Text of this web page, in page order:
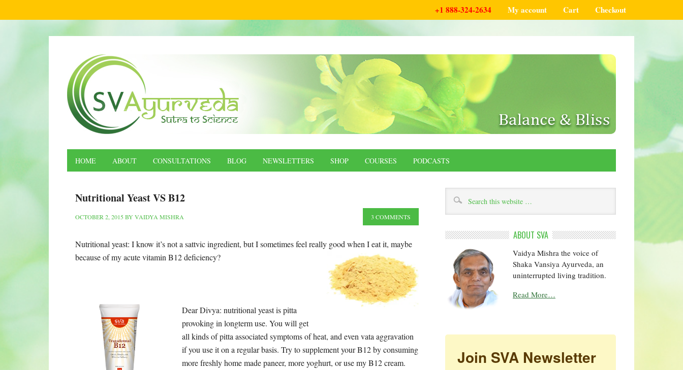
+1 888-324-2634 My account Cart Checkout
HOME ABOUT CONSULTATIONS BLOG NEWSLETTERS SHOP COURSES PODCASTS
Nutritional Yeast VS B12
OCTOBER 2, 2015BYVAIDYA MISHRA 3 COMMENTS
Nutritional yeast: I know it’s not a sattvic ingredient, but I sometimes feel really good when I eat it, maybe
because of myacute vitamin B12 deficiency?
Dear Divya: nutritional yeast is pitta
provoking in longterm use. You will get
all kinds of pitta associated symptoms of heat, and even vata aggravation
if you use it on a regular basis. Try to supplement your B12 by consuming
more freshly home made paneer, more yoghurt, or use my B12 cream.
ABOUT SVA
Vaidya Mishra the voice of
Shaka Vansiya Ayurveda, an
uninterrupted living tradition.
Read More…
Join SVA Newsletter